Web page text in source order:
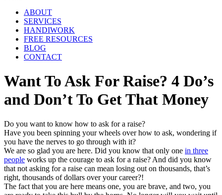
ABOUT
SERVICES
HANDIWORK
FREE RESOURCES
BLOG
CONTACT
Want To Ask For Raise? 4 Do’s
and Don’t To Get That Money
Do you want to know how to ask for a raise?
Have you been spinning your wheels over how to ask, wondering if
you have the nerves to go through with it?
We are so glad you are here. Did you know that only one in three
people works up the courage to ask for a raise? And did you know
that not asking for a raise can mean losing out on thousands, that’s
right, thousands of dollars over your career?!
The fact that you are here means one, you are brave, and two, you